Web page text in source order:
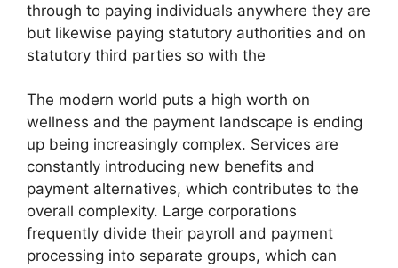
through to paying individuals anywhere they are
but likewise paying statutory authorities and on
statutory third parties so with the
The modern world puts a high worth on
wellness and the payment landscape is ending
up being increasingly complex. Services are
constantly introducing new benefits and
payment alternatives, which contributes to the
overall complexity. Large corporations
frequently divide their payroll and payment
processing into separate groups, which can